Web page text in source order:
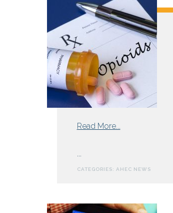
Health
Centers
Read More...from
for
...
CATEGORIES: AHEC NEWS